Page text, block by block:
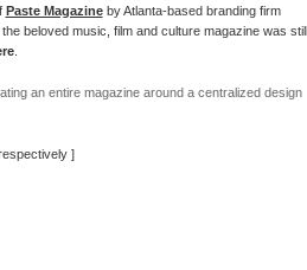
Paste Magazine by Atlanta-based branding firm
beloved music, film and culture magazine was
.
an entire magazine around a centralized design
]